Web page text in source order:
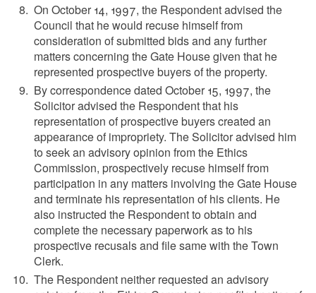
On October 14, 1997, the Respondent advised the
Council that he would recuse himself from
consideration of submitted bids and any further
matters concerning the Gate House given that he
represented prospective buyers of the property.
By correspondence dated October 15, 1997, the
Solicitor advised the Respondent that his
representation of prospective buyers created an
appearance of impropriety. The Solicitor advised him
to seek an advisory opinion from the Ethics
Commission, prospectively recuse himself from
participation in any matters involving the Gate House
and terminate his representation of his clients. He
also instructed the Respondent to obtain and
complete the necessary paperwork as to his
prospective recusals and file same with the Town
Clerk.
The Respondent neither requested an advisory